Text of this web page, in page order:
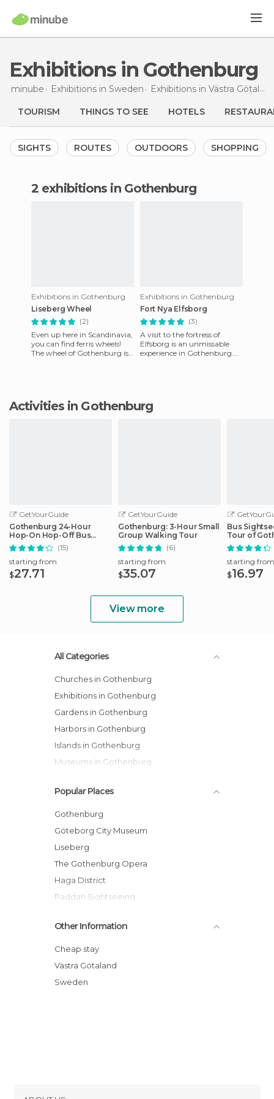
Exhibitions in Gothenburg
minube Exhibitions in Sweden Exhibitions in Västra Götaland
TOURISM THINGS TO SEE HOTELS
SIGHTS ROUTES OUTDOORS SHOPPING
2 exhibitions in Gothenburg
Exhibitions in Gothenburg
Liseberg Wheel
(2)
Even up here in Scandinavia,
you can find ferris wheels!
The wheel of Gothenburg is
Exhibitions in Gothenburg
Fort Nya Elfsborg
(3)
A visit to the fortress of
Elfsborg is an unmissable
experience in Gothenburg.
Activities in Gothenburg
GetYourGuide
Gothenburg 24-Hour
Hop-On Hop-Off Bus
Ticket
(15)
starting from
$27.71
GetYourGuide
Gothenburg: 3-Hour Small
Group Walking Tour
(6)
starting from
$35.07
Bus
Tour of
starting from
$16.97
View more
All Categories
Churches in Gothenburg
Exhibitions in Gothenburg
Gardens in Gothenburg
Harbors in Gothenburg
Islands in Gothenburg
Museums in Gothenburg
Squares in Gothenburg
Streets in Gothenburg
Train Stations in Gothenburg
Popular Places
Gothenburg
Göteborg City Museum
Liseberg
The Gothenburg Opera
Haga District
Paddan Sightseeing
Gustaf Adolfs Torg
Styrso Island
Sjofartsmuseet (Maritime Museum)
Liseberg Wheel
Other Information
Cheap stay
Västra Götaland
Sweden